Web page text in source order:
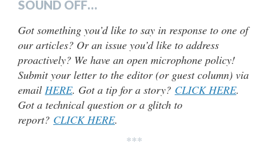
SOUND OFF…
Got something you’d like to say in response to one of
our articles? Or an issue you’d like to address
proactively? We have an open microphone policy!
Submit your letter to the editor (or guest column) via
email HERE. Got a tip for a story? CLICK HERE.
Got a technical question or a glitch to
report? CLICK HERE.
***